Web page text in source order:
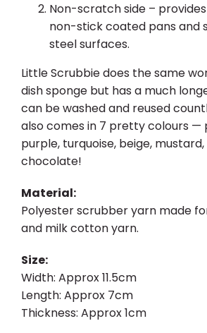
Non-scratch side –
non-stick coated pans and
steel surfaces.
Little Scrubbie does the same
dish sponge but has a much
can be washed and reused
also comes in 7 pretty colours —
purple, turquoise, beige,
chocolate!
Material:
Polyester scrubber yarn made
and milk cotton yarn.
Size:
Width: Approx 11.5cm
Length: Approx 7cm
Thickness: Approx 1cm